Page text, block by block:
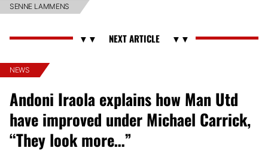
SENNE LAMMENS
NEWS
Andoni Iraola explains how Man Utd
have improved under Michael Carrick,
“They look more…”